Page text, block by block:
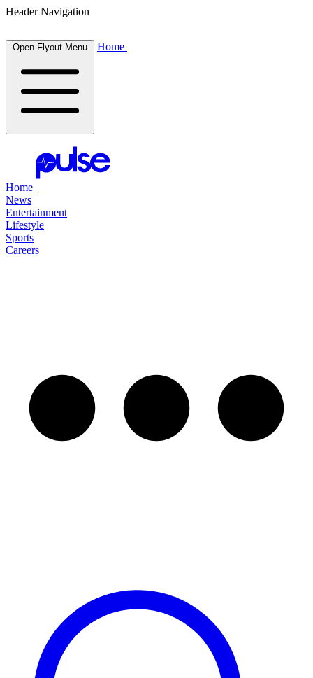
Header Navigation
Open Flyout Menu Home
Home
News
Entertainment
Lifestyle
Sports
Careers